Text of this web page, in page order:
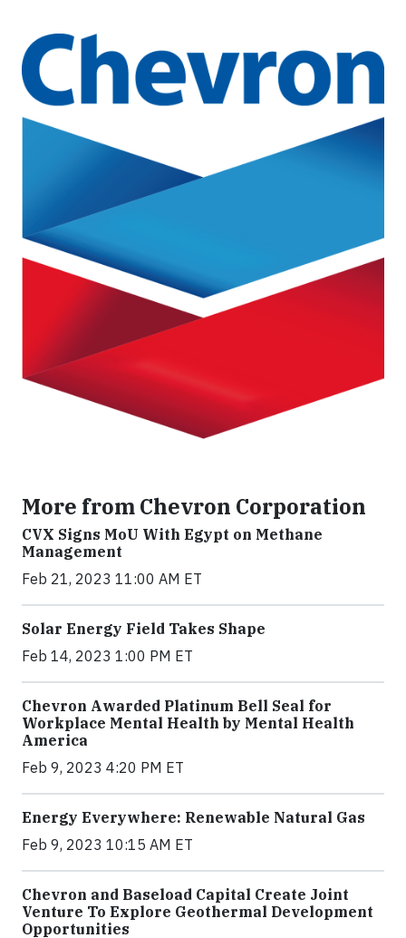
More from Chevron Corporation
CVX Signs MoU With Egypt on Methane
Management
Feb 21, 2023 11:00 AM ET
Solar Energy Field Takes Shape
Feb 14, 2023 1:00 PM ET
Chevron Awarded Platinum Bell Seal for
Workplace Mental Health by Mental Health
America
Feb 9, 2023 4:20 PM ET
Energy Everywhere: Renewable Natural Gas
Feb 9, 2023 10:15 AM ET
Chevron and Baseload Capital Create Joint
Venture To Explore Geothermal Development
Opportunities